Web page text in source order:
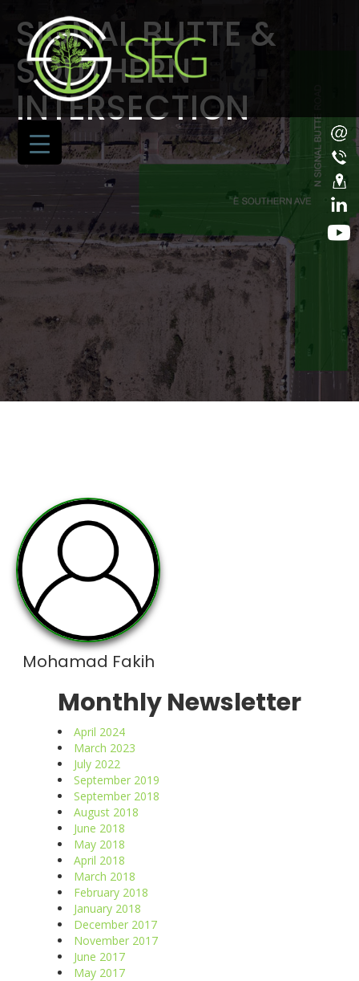
SIGNAL BUTTE &
SOUTHERN
INTERSECTION
Mohamad Fakih
Monthly Newsletter
April 2024
March 2023
July 2022
September 2019
September 2018
August 2018
June 2018
May 2018
April 2018
March 2018
February 2018
January 2018
December 2017
November 2017
June 2017
May 2017